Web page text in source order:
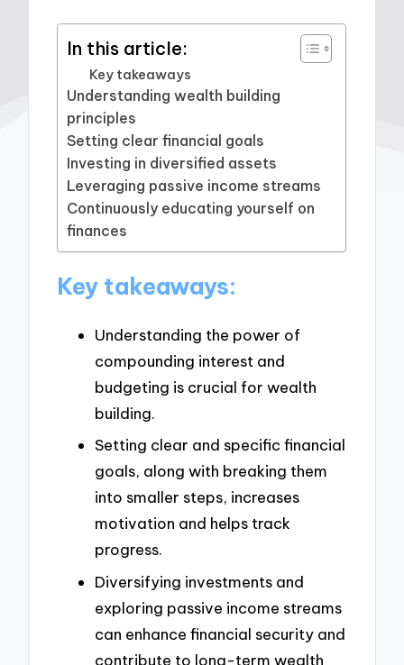
In this article:
Key takeaways
Understanding wealth building
principles
Setting clear financial goals
Investing in diversified assets
Leveraging passive income streams
Continuously educating yourself on
finances
Key takeaways:
Understanding the power of
compounding interest and
budgeting is crucial for wealth
building.
Setting clear and specific financial
goals, along with breaking them
into smaller steps, increases
motivation and helps track
progress.
Diversifying investments and
exploring passive income streams
can enhance financial security and
contribute to long-term wealth